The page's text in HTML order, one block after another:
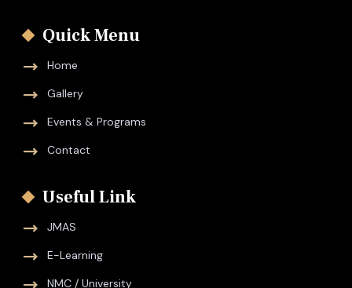
Quick Menu
Home
Gallery
Events & Programs
Contact
Useful Link
JMAS
E-Learning
NMC / University